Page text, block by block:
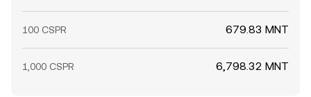
100 CSPR 679.83 MNT
1,000 CSPR 6,798.32 MNT